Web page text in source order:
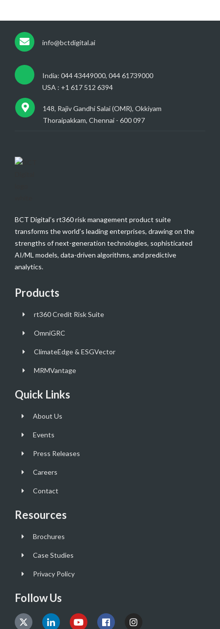
info@bctdigital.ai
India: 044 43449000, 044 61739000
USA : +1 617 512 6394
148, Rajiv Gandhi Salai (OMR), Okkiyam
Thoraipakkam, Chennai - 600 097
BCT Digital’s rt360 risk management product suite
transforms the world’s leading enterprises, drawing on the
strengths of next-generation technologies, sophisticated
AI/ML models, data-driven algorithms, and predictive
analytics.
Products
rt360 Credit Risk Suite
OmniGRC
ClimateEdge & ESGVector
MRMVantage
Quick Links
About Us
Events
Press Releases
Careers
Contact
Resources
Brochures
Case Studies
Privacy Policy
Follow Us